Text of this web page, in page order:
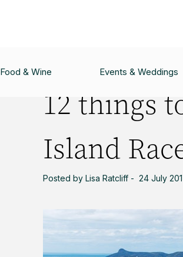
Food & Wine Events & Weddings
12 things
Island
Posted by Lisa Ratcliff - 24 July